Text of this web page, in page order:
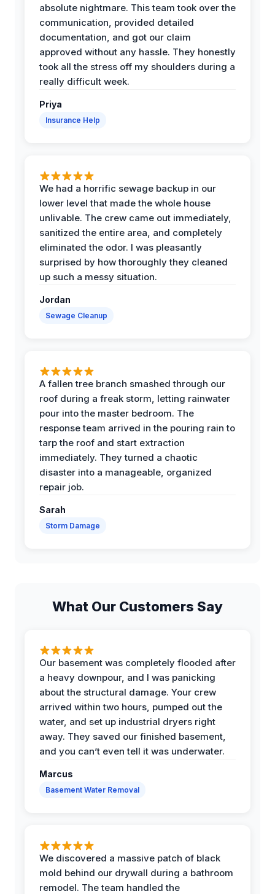
absolute nightmare. This team took over the
communication, provided detailed
documentation, and got our claim
approved without any hassle. They honestly
took all the stress off my shoulders during a
really difficult week.
Priya
Insurance Help
We had a horrific sewage backup in our
lower level that made the whole house
unlivable. The crew came out immediately,
sanitized the entire area, and completely
eliminated the odor. I was pleasantly
surprised by how thoroughly they cleaned
up such a messy situation.
Jordan
Sewage Cleanup
A fallen tree branch smashed through our
roof during a freak storm, letting rainwater
pour into the master bedroom. The
response team arrived in the pouring rain to
tarp the roof and start extraction
immediately. They turned a chaotic
disaster into a manageable, organized
repair job.
Sarah
Storm Damage
What Our Customers Say
Our basement was completely flooded after
a heavy downpour, and I was panicking
about the structural damage. Your crew
arrived within two hours, pumped out the
water, and set up industrial dryers right
away. They saved our finished basement,
and you can’t even tell it was underwater.
Marcus
Basement Water Removal
We discovered a massive patch of black
mold behind our drywall during a bathroom
remodel. The team handled the